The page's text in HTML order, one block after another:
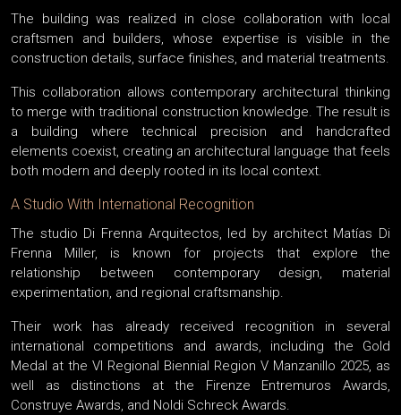
The building was realized in close collaboration with local
craftsmen and builders, whose expertise is visible in the
construction details, surface finishes, and material treatments.
This collaboration allows contemporary architectural thinking
to merge with traditional construction knowledge. The result is
a building where technical precision and handcrafted
elements coexist, creating an architectural language that feels
both modern and deeply rooted in its local context.
A Studio With International Recognition
The studio Di Frenna Arquitectos, led by architect Matías Di
Frenna Miller, is known for projects that explore the
relationship between contemporary design, material
experimentation, and regional craftsmanship.
Their work has already received recognition in several
international competitions and awards, including the Gold
Medal at the VI Regional Biennial Region V Manzanillo 2025, as
well as distinctions at the Firenze Entremuros Awards,
Construye Awards, and Noldi Schreck Awards.